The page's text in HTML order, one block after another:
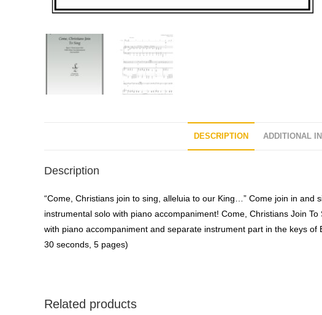
DESCRIPTION ADDITIONAL
Description
“Come, Christians join to sing, alleluia to our King…” Come join in
instrumental solo with piano accompaniment! Come, Christians Join
with piano accompaniment and separate instrument part in the keys
30 seconds, 5 pages)
Related products